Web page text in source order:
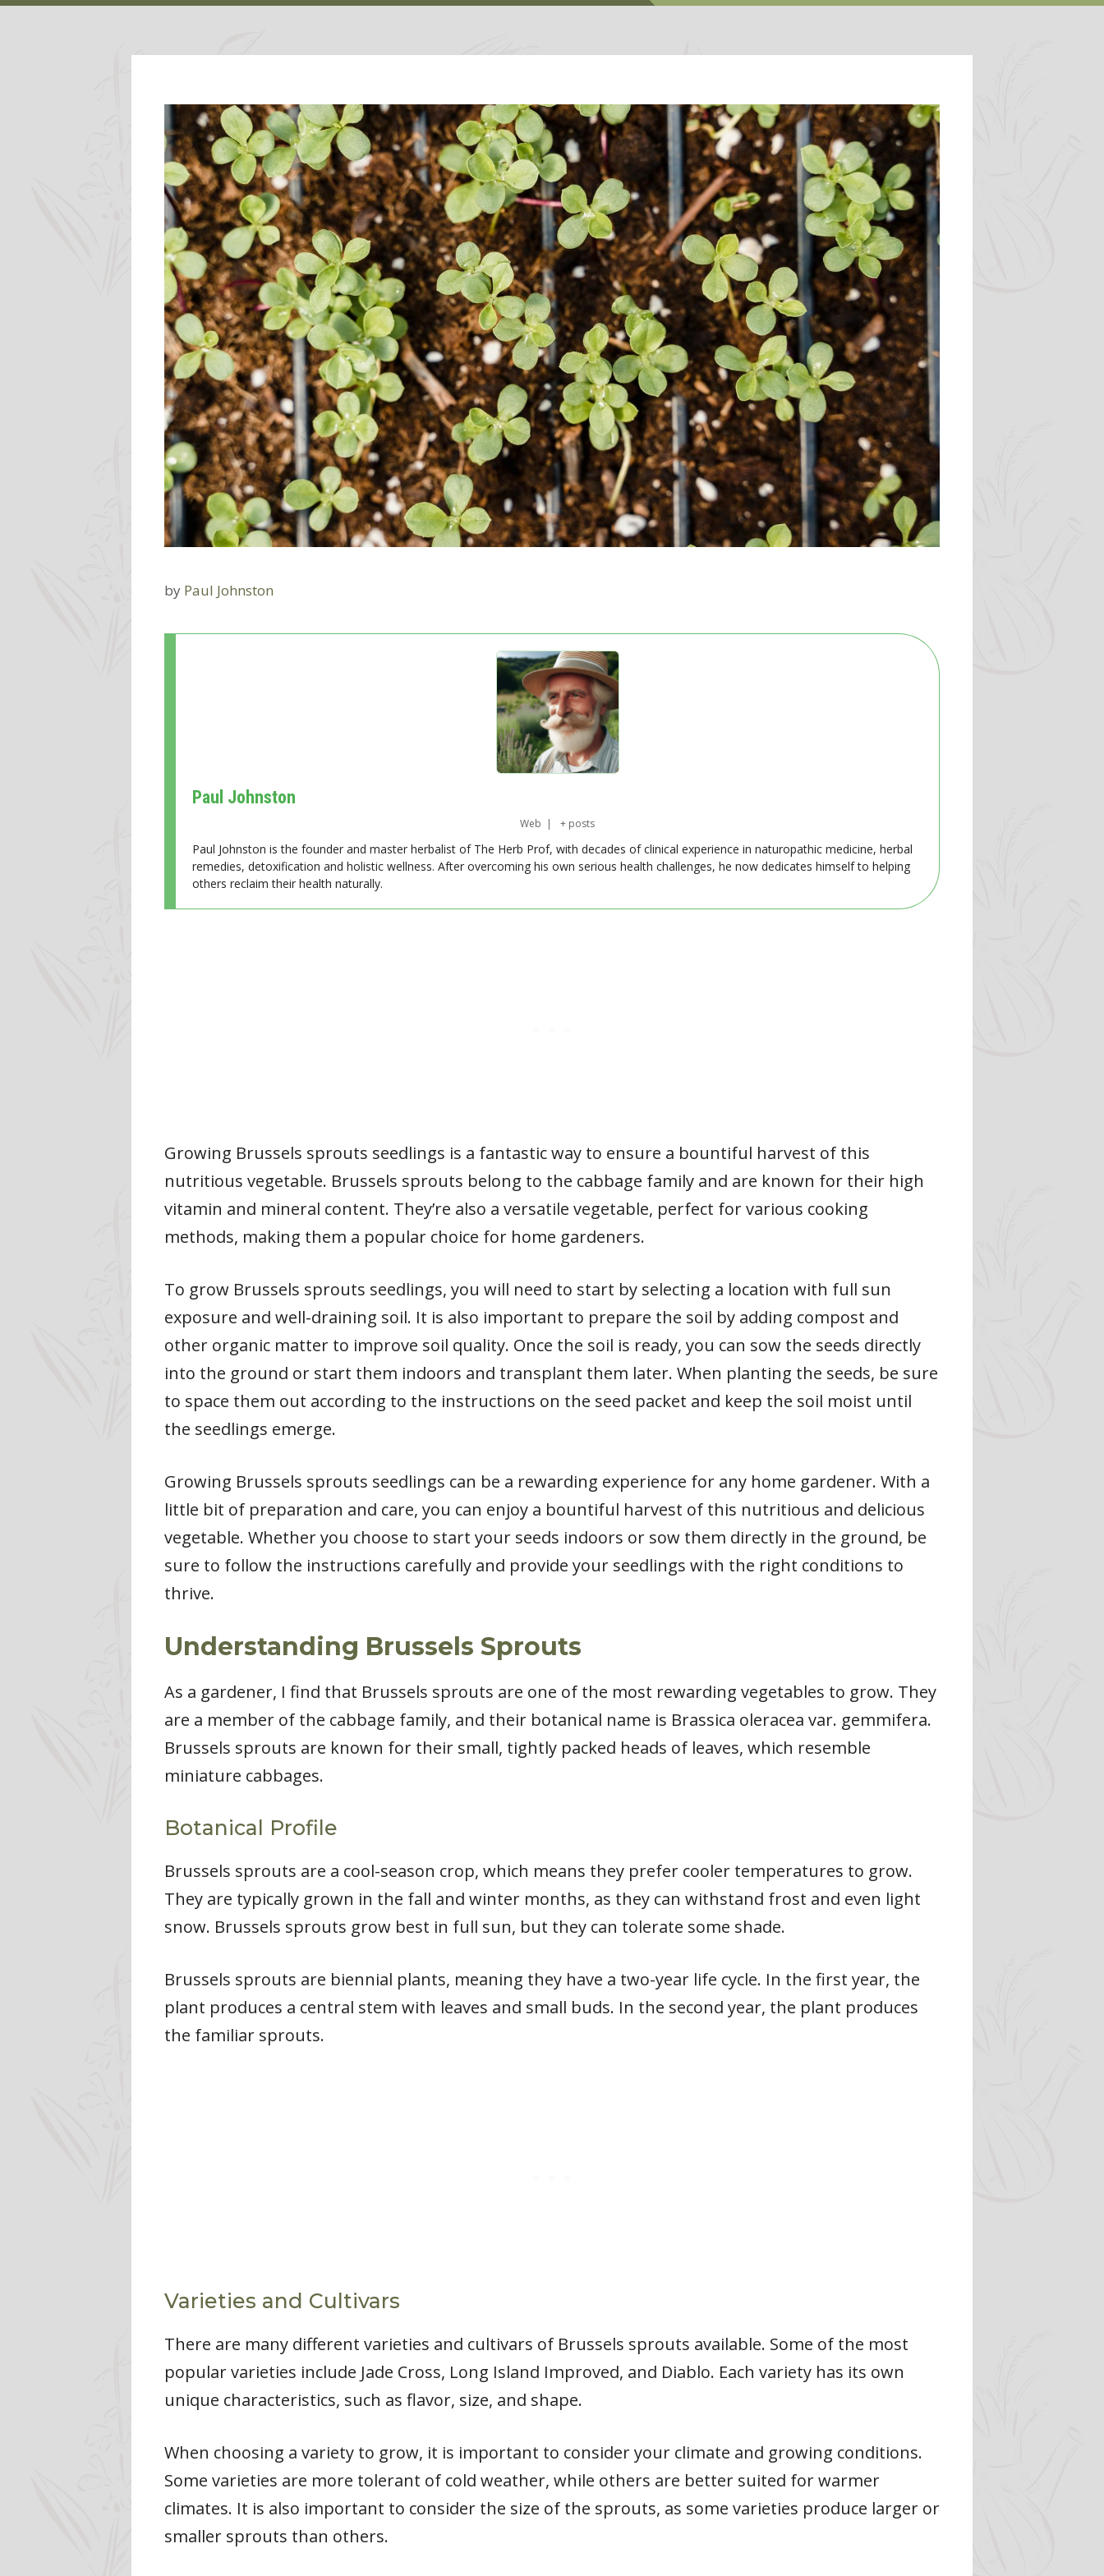
by Paul Johnston
Paul Johnston
Web | + posts
Paul Johnston is the founder and master herbalist of The Herb Prof, with decades of clinical experience in naturopathic medicine, herbal
remedies, detoxification and holistic wellness. After overcoming his own serious health challenges, he now dedicates himself to helping
others reclaim their health naturally.
Growing Brussels sprouts seedlings is a fantastic way to ensure a bountiful harvest of this
nutritious vegetable. Brussels sprouts belong to the cabbage family and are known for their high
vitamin and mineral content. They’re also a versatile vegetable, perfect for various cooking
methods, making them a popular choice for home gardeners.
To grow Brussels sprouts seedlings, you will need to start by selecting a location with full sun
exposure and well-draining soil. It is also important to prepare the soil by adding compost and
other organic matter to improve soil quality. Once the soil is ready, you can sow the seeds directly
into the ground or start them indoors and transplant them later. When planting the seeds, be sure
to space them out according to the instructions on the seed packet and keep the soil moist until
the seedlings emerge.
Growing Brussels sprouts seedlings can be a rewarding experience for any home gardener. With a
little bit of preparation and care, you can enjoy a bountiful harvest of this nutritious and delicious
vegetable. Whether you choose to start your seeds indoors or sow them directly in the ground, be
sure to follow the instructions carefully and provide your seedlings with the right conditions to
thrive.
Understanding Brussels Sprouts
As a gardener, I find that Brussels sprouts are one of the most rewarding vegetables to grow. They
are a member of the cabbage family, and their botanical name is Brassica oleracea var. gemmifera.
Brussels sprouts are known for their small, tightly packed heads of leaves, which resemble
miniature cabbages.
Botanical Profile
Brussels sprouts are a cool-season crop, which means they prefer cooler temperatures to grow.
They are typically grown in the fall and winter months, as they can withstand frost and even light
snow. Brussels sprouts grow best in full sun, but they can tolerate some shade.
Brussels sprouts are biennial plants, meaning they have a two-year life cycle. In the first year, the
plant produces a central stem with leaves and small buds. In the second year, the plant produces
the familiar sprouts.
Varieties and Cultivars
There are many different varieties and cultivars of Brussels sprouts available. Some of the most
popular varieties include Jade Cross, Long Island Improved, and Diablo. Each variety has its own
unique characteristics, such as flavor, size, and shape.
When choosing a variety to grow, it is important to consider your climate and growing conditions.
Some varieties are more tolerant of cold weather, while others are better suited for warmer
climates. It is also important to consider the size of the sprouts, as some varieties produce larger or
smaller sprouts than others.